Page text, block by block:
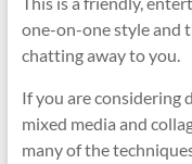
one-on-one style and
chatting away to you.
If you are considering
mixed media and
many of the